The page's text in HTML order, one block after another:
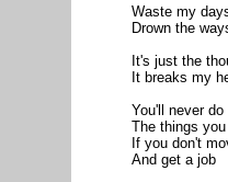
Waste my
Drown the
It's just the
It breaks my
You'll never do
The things
If you don't
And get a job